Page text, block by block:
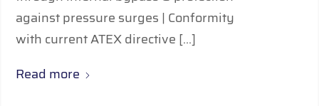
against pressure surges | Conformity
with current ATEX directive […]
Read more